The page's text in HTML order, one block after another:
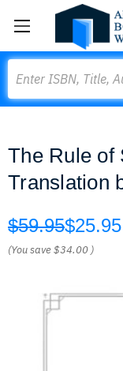
The Rule of
Translation
$59.95$25.95
(You save$34.00 )